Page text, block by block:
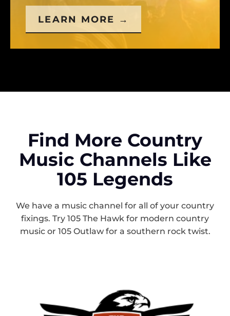
LEARN MORE →
Find More Country
Music Channels Like
105 Legends
We have a music channel for all of your country
fixings. Try 105 The Hawk for modern country
music or 105 Outlaw for a southern rock twist.